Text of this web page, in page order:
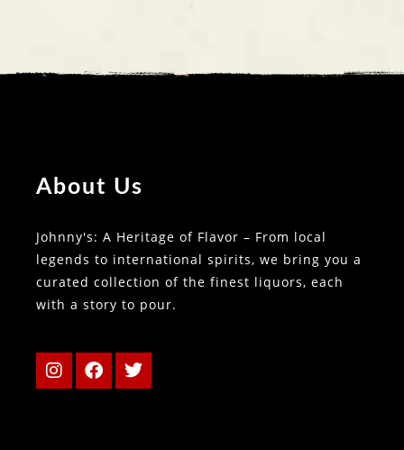
About Us
Johnny's: A Heritage of Flavor – From local
legends to international spirits, we bring you a
curated collection of the finest liquors, each
with a story to pour.